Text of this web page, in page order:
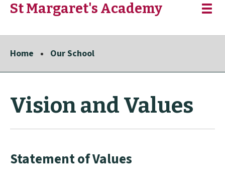
Link
"
St Margaret's Academy
"
Toggle
Home Our School
Vision and Values
Statement of Values